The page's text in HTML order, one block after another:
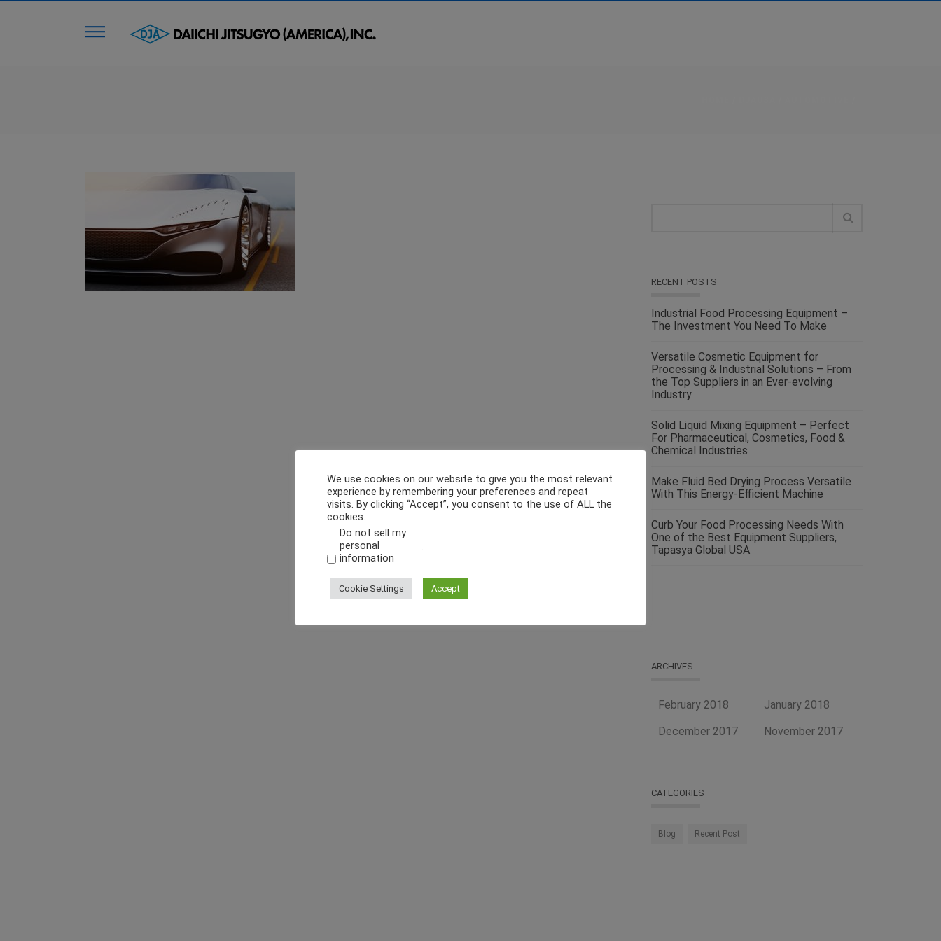
RECENT POSTS
Industrial Food Processing Equipment –
The Investment You Need To Make
Versatile Cosmetic Equipment for
Processing & Industrial Solutions – From
the Top Suppliers in an Ever-evolving
Industry
Solid Liquid Mixing Equipment – Perfect
For Pharmaceutical, Cosmetics, Food &
Chemical Industries
Make Fluid Bed Drying Process Versatile
With This Energy-Efficient Machine
Curb Your Food Processing Needs With
One of the Best Equipment Suppliers,
Tapasya Global USA
ARCHIVES
February 2018
January 2018
December 2017
November 2017
CATEGORIES
Blog Recent Post
We use cookies on our website to give you the most relevant
experience by remembering your preferences and repeat
visits. By clicking “Accept”, you consent to the use of ALL the
cookies.
Do not sell my
personal
information
.
Cookie Settings Accept